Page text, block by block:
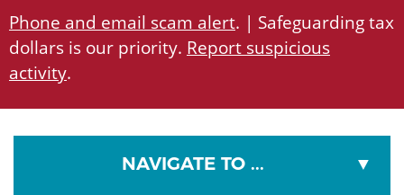
Phone and email scam alert. | Safeguarding tax
dollars is our priority. Report suspicious
activity.
NAVIGATE TO ...